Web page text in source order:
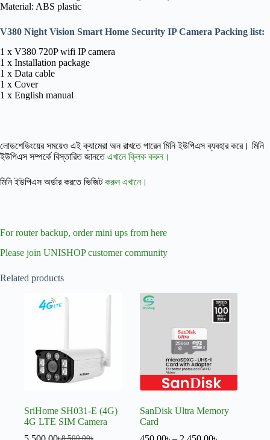
Material: ABS plastic
V380 Night Vision Smart Home Security IP Camera Packing list:
1 x V380 720P wifi IP camera
1 x Installation package
1 x Data cable
1 x Cover
1 x English manual
লোডশেডিংয়ের সময়েও এই ক্যামেরা অন রাখতে পারেন মিনি ইউপিএস ব্যবহার করে। মিনি
ইউপিএস সম্পর্কে বিস্তারিত জানতেএখানে ক্লিক করুন।
মিনি ইউপিএস অর্ডার করতে ভিজিটকরুন এখানে।
For router backup, order mini ups from here
Please join UNISHOP customer community
Related products
SriHome SH031-E (4G)
4G LTE SIM Camera
SanDisk Ultra Memory
Card